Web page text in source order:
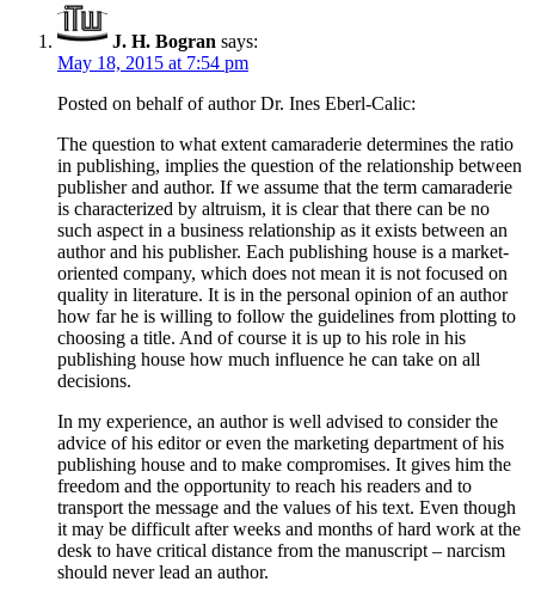
J. H. Bogran says:
May 18, 2015 at 7:54 pm
Posted on behalf of author Dr. Ines Eberl-Calic:
The question to what extent camaraderie determines the ratio
in publishing, implies the question of the relationship between
publisher and author. If we assume that the term camaraderie
is characterized by altruism, it is clear that there can be no
such aspect in a business relationship as it exists between an
author and his publisher. Each publishing house is a market-
oriented company, which does not mean it is not focused on
quality in literature. It is in the personal opinion of an author
how far he is willing to follow the guidelines from plotting to
choosing a title. And of course it is up to his role in his
publishing house how much influence he can take on all
decisions.
In my experience, an author is well advised to consider the
advice of his editor or even the marketing department of his
publishing house and to make compromises. It gives him the
freedom and the opportunity to reach his readers and to
transport the message and the values of his text. Even though
it may be difficult after weeks and months of hard work at the
desk to have critical distance from the manuscript – narcism
should never lead an author.